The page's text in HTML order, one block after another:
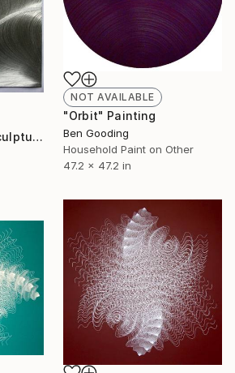
NOT AVAILABLE
"Orbit" Painting
Ben Gooding
Household Paint on Other
47.2 x 47.2 in
"Copy of "1017"." Sculpture